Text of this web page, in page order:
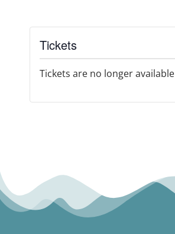
Tickets
Tickets are no longer available